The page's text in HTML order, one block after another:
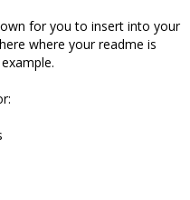
for you to insert into your
where your readme is